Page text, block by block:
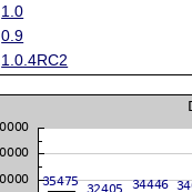
1.0
0.9
1.0.4RC2